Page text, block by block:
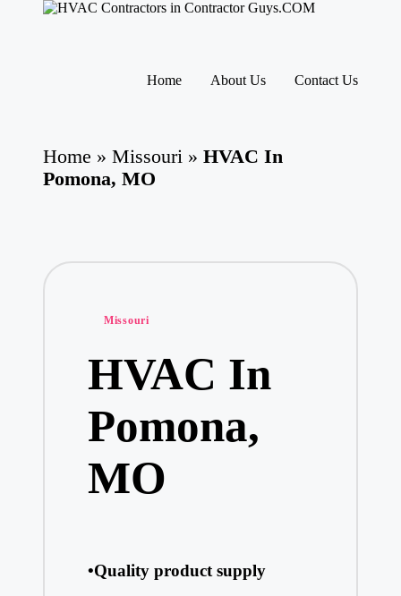
ra
ct
o
h
Contractor
Guys
has
Home About Us Contact Us
Home » Missouri » HVAC In
Pomona, MO
Posted
Missouri
HVAC In
Pomona,
MO
•Quality product supply